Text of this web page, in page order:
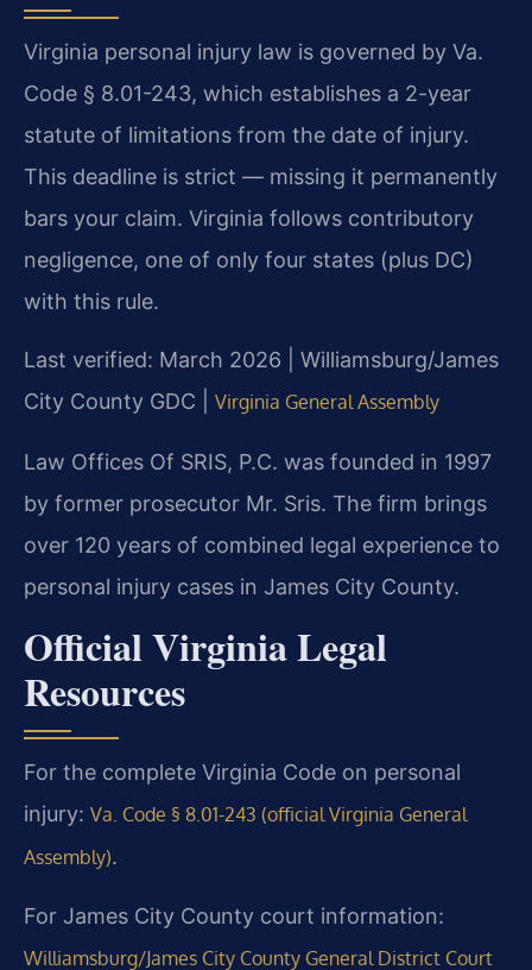
Virginia personal injury law is governed by Va.
Code § 8.01-243, which establishes a 2-year
statute of limitations from the date of injury.
This deadline is strict — missing it permanently
bars your claim. Virginia follows contributory
negligence, one of only four states (plus DC)
with this rule.
Last verified: March 2026 | Williamsburg/James
City County GDC | Virginia General Assembly
Law Offices Of SRIS, P.C. was founded in 1997
by former prosecutor Mr. Sris. The firm brings
over 120 years of combined legal experience to
personal injury cases in James City County.
Official Virginia Legal
Resources
For the complete Virginia Code on personal
injury: Va. Code § 8.01-243 (official Virginia General
Assembly).
For James City County court information:
Williamsburg/James City County General District Court